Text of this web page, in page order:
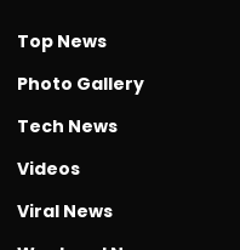
Top News
Photo Gallery
Tech News
Videos
Viral News